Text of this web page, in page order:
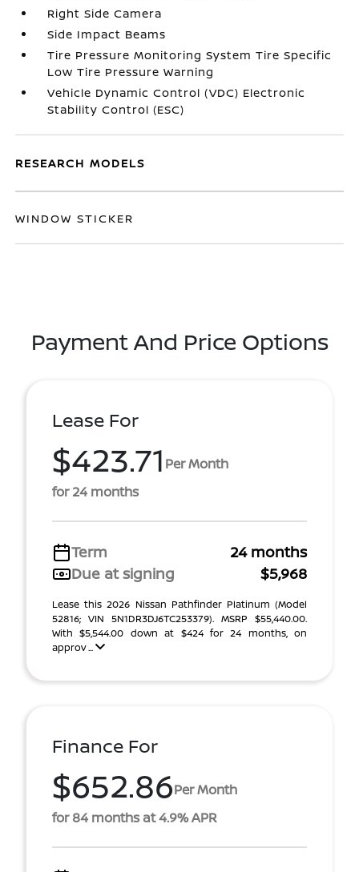
Right Side Camera
Side Impact Beams
Tire Pressure Monitoring System Tire Specific
Low Tire Pressure Warning
Vehicle Dynamic Control (VDC) Electronic
Stability Control (ESC)
RESEARCH MODELS
WINDOW STICKER
Payment And Price Options
Lease For
$423.71 Per Month
for 24 months
Term
24 months
Due at signing
$5,968
Lease this 2026 Nissan Pathfinder Platinum (Model
52816; VIN 5N1DR3DJ6TC253379). MSRP $55,440.00.
With $5,544.00 down at $424 for 24 months, on
approv ...
Finance For
$652.86Per Month
for 84 months at 4.9% APR